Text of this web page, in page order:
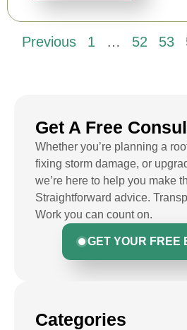
Get A Free
Whether you’re planning a
fixing storm damage, or
we’re here to help you make
Straightforward advice.
Work you can count on.
GET YOUR FREE
Categories
Previous 1 … 52 53